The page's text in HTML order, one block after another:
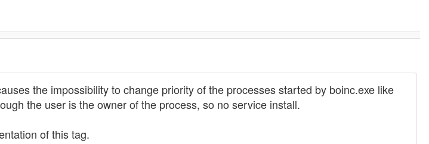
the impossibility to change priority of the processes started by boinc.exe like
the user is the owner of the process, so no service install.
of this tag.